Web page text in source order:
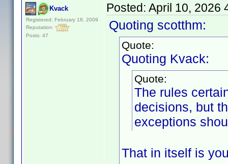
Kvack
Registered: February 18, 2009
Reputation:
Posts: 47
Posted: April 10, 2026
Quoting scotthm:
Quote:
Quoting Kvack:
Quote:
The rules
decisions, but
exceptions
That in itself is